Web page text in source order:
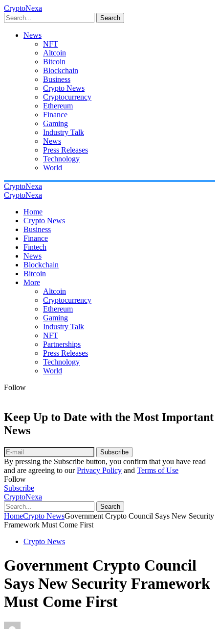
CryptoNexa
Search
News
NFT
Altcoin
Bitcoin
Blockchain
Business
Crypto News
Cryptocurrency
Ethereum
Finance
Gaming
Industry Talk
News
Press Releases
Technology
World
CryptoNexa
CryptoNexa
Home
Crypto News
Business
Finance
Fintech
News
Blockchain
Bitcoin
More
Altcoin
Cryptocurrency
Ethereum
Gaming
Industry Talk
NFT
Partnerships
Press Releases
Technology
World
Follow
Keep Up to Date with the Most Important
News
Subscribe
By pressing the Subscribe button, you confirm that you have read
and are agreeing to ourPrivacy Policy and Terms of Use
Follow
Subscribe
CryptoNexa
Search
HomeCrypto NewsGovernment Crypto Council Says New Security
Framework Must Come First
Crypto News
Government Crypto Council
Says New Security Framework
Must Come First